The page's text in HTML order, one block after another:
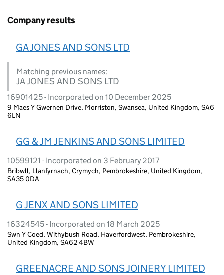
Company results
GA JONES AND SONS LTD
Matching previous names:
JA JONES AND SONS LTD
16901425 - Incorporated on 10 December 2025
9 Maes Y Gwernen Drive, Morriston, Swansea, United Kingdom, SA6
6LN
GG & JM JENKINS AND SONS LIMITED
10599121 - Incorporated on 3 February 2017
Bribwll, Llanfyrnach, Crymych, Pembrokeshire, United Kingdom,
SA35 0DA
G JENX AND SONS LIMITED
16324545 - Incorporated on 18 March 2025
Swn Y Coed, Withybush Road, Haverfordwest, Pembrokeshire,
United Kingdom, SA62 4BW
GREENACRE AND SONS JOINERY LIMITED